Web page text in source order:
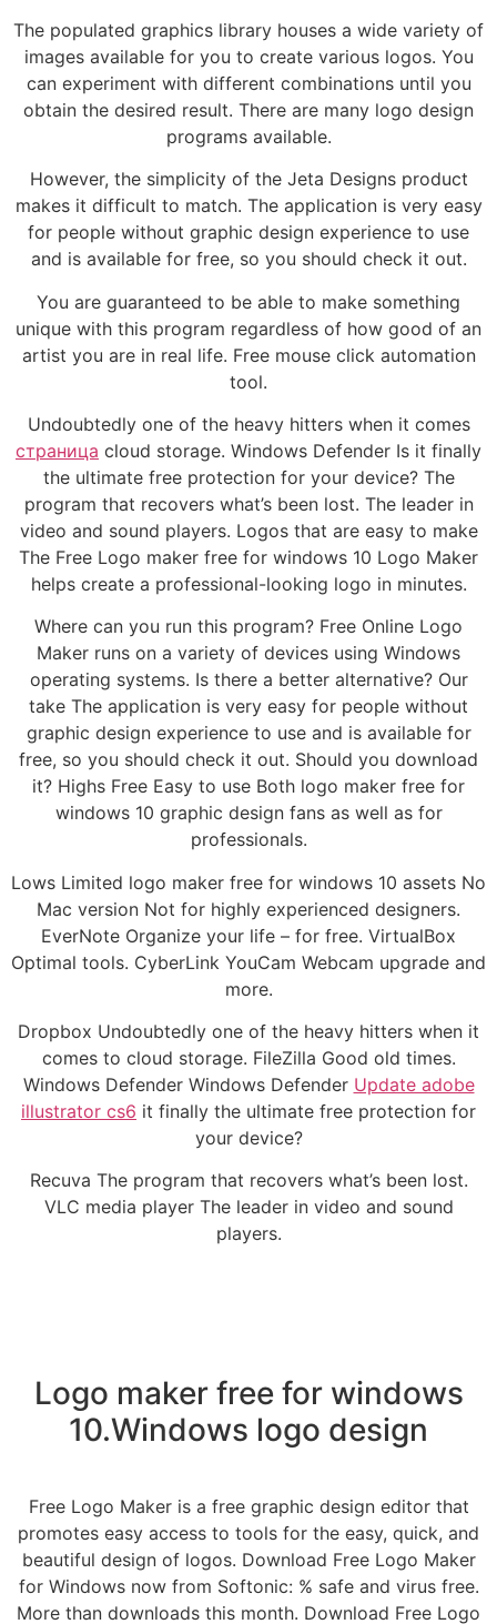
The populated graphics library houses a wide variety of
images available for you to create various logos. You
can experiment with different combinations until you
obtain the desired result. There are many logo design
programs available.
However, the simplicity of the Jeta Designs product
makes it difficult to match. The application is very easy
for people without graphic design experience to use
and is available for free, so you should check it out.
You are guaranteed to be able to make something
unique with this program regardless of how good of an
artist you are in real life. Free mouse click automation
tool.
Undoubtedly one of the heavy hitters when it comes
страница cloud storage. Windows Defender Is it finally
the ultimate free protection for your device? The
program that recovers what’s been lost. The leader in
video and sound players. Logos that are easy to make
The Free Logo maker free for windows 10 Logo Maker
helps create a professional-looking logo in minutes.
Where can you run this program? Free Online Logo
Maker runs on a variety of devices using Windows
operating systems. Is there a better alternative? Our
take The application is very easy for people without
graphic design experience to use and is available for
free, so you should check it out. Should you download
it? Highs Free Easy to use Both logo maker free for
windows 10 graphic design fans as well as for
professionals.
Lows Limited logo maker free for windows 10 assets No
Mac version Not for highly experienced designers.
EverNote Organize your life – for free. VirtualBox
Optimal tools. CyberLink YouCam Webcam upgrade and
more.
Dropbox Undoubtedly one of the heavy hitters when it
comes to cloud storage. FileZilla Good old times.
Windows Defender Windows Defender Update adobe
illustrator cs6 it finally the ultimate free protection for
your device?
Recuva The program that recovers what’s been lost.
VLC media player The leader in video and sound
players.
Logo maker free for windows
10.Windows logo design
Free Logo Maker is a free graphic design editor that
promotes easy access to tools for the easy, quick, and
beautiful design of logos. Download Free Logo Maker
for Windows now from Softonic: % safe and virus free.
More than downloads this month. Download Free Logo